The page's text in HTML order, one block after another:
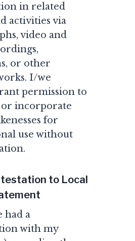
in related
activities via
video and
or other
I/we
permission to
incorporate
for
use without
to Local
had a
with my